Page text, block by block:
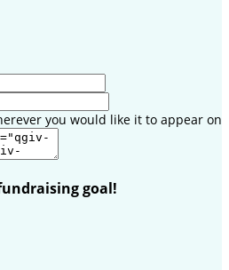
you would like it to appear on
goal!